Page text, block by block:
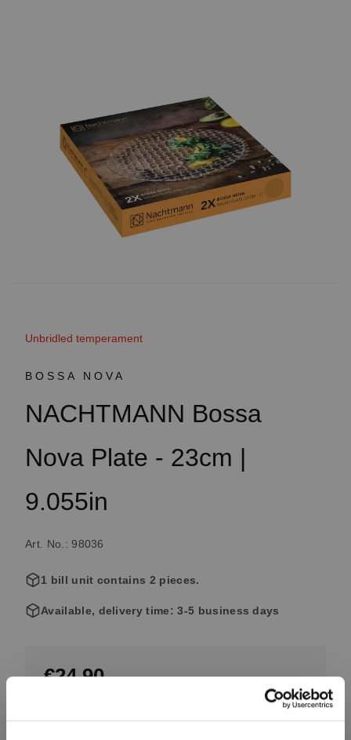
Unbridled temperament
BOSSA NOVA
NACHTMANN Bossa
Nova Plate - 23cm |
9.055in
Art. No.: 98036
1 bill unit contains 2 pieces.
Available, delivery time: 3-5 business days
€24.90